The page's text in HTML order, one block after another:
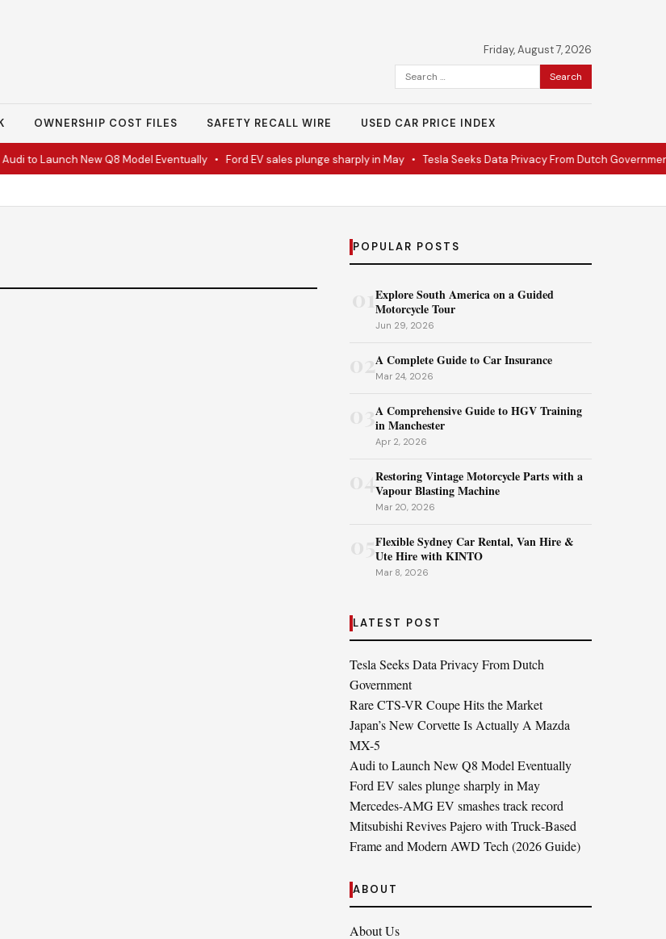
Friday, August 7, 2026
Search
for:
OWNERSHIP COST FILES SAFETY RECALL WIRE USED CAR PRICE INDEX
to Launch New Q8 Model Eventually• Ford EV sales plunge sharply in May• Tesla Seeks Data Privacy From Dutch Government
POPULAR POSTS
Explore South America on a Guided
Motorcycle Tour
Jun 29, 2026
02A Complete Guide to Car Insurance
Mar 24, 2026
A Comprehensive Guide to HGV Training
in Manchester
Apr 2, 2026
04Restoring Vintage Motorcycle Parts with a
Vapour Blasting Machine
Mar 20, 2026
Flexible Sydney Car Rental, Van Hire &
Ute Hire with KINTO
Mar 8, 2026
LATEST POST
Tesla Seeks Data Privacy From Dutch
Government
Rare CTS-VR Coupe Hits the Market
Japan’s New Corvette Is Actually A Mazda
MX-5
Audi to Launch New Q8 Model Eventually
Ford EV sales plunge sharply in May
Mercedes-AMG EV smashes track record
Mitsubishi Revives Pajero with Truck‑Based
Frame and Modern AWD Tech (2026 Guide)
ABOUT
About Us